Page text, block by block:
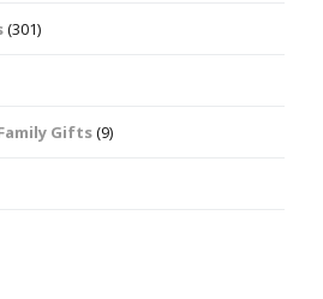
(301)
Gifts(9)